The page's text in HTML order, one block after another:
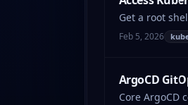
Get a root
Feb 5, 2026
ArgoCD
Core ArgoCD